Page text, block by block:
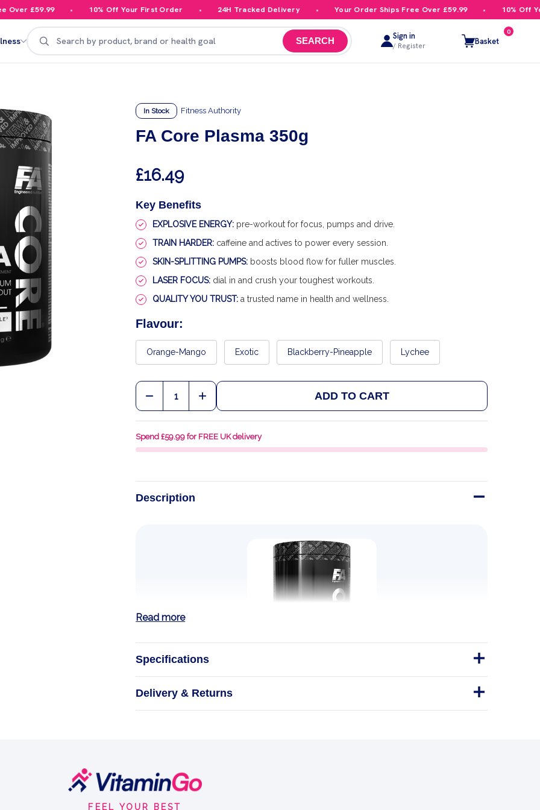
£59.99 10% Off Your First Order 24H Tracked Delivery Your Order Ships Free Over £59.99 10% Off
Search
SEARCH Sign in
/ Register Basket
0
In Stock Fitness Authority
FA Core Plasma 350g
£16.49
Key Benefits
EXPLOSIVE ENERGY: pre-workout for focus, pumps and drive.
TRAIN HARDER: caffeine and actives to power every session.
SKIN-SPLITTING PUMPS: boosts blood flow for fuller muscles.
LASER FOCUS: dial in and crush your toughest workouts.
QUALITY YOU TRUST: a trusted name in health and wellness.
Flavour:
Orange-Mango Exotic Blackberry-Pineapple Lychee
Quantity:
DECREASE QUANTITY OF FA CORE PLASMA 350G
INCREASE QUANTITY OF FA CORE PLASMA 350G
ADD TO CART
Spend £59.99 for FREE UK delivery
Description
Read more
Specifications
Delivery & Returns
FEEL YOUR BEST